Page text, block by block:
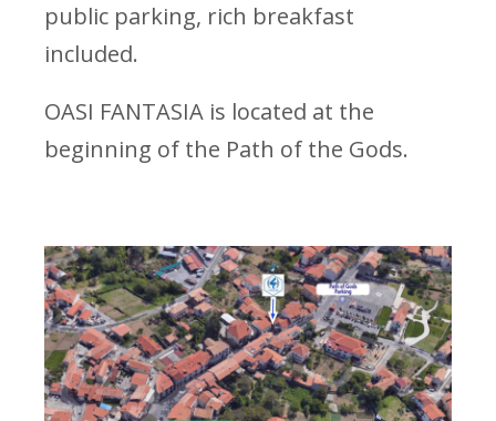
public parking, rich breakfast
included.
OASI FANTASIA is located at the
beginning of the Path of the Gods.